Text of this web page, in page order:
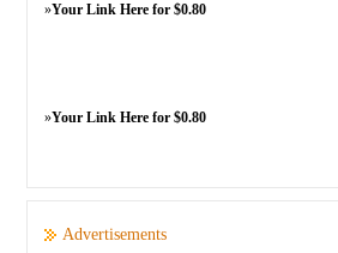
»Your Link Here for $0.80
»Your Link Here for $0.80
Advertisements